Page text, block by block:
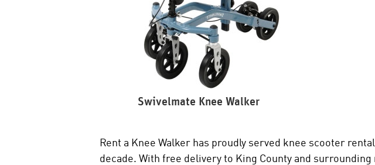
Swivelmate Knee Walker
Rent a Knee Walker has proudly served knee scooter
decade. With free delivery to King County and